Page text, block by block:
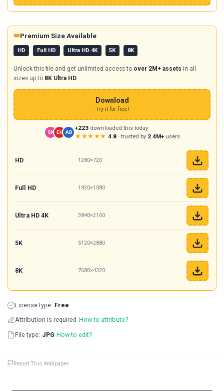
👑Premium Size Available
HD Full HD Ultra HD 4K 5K 8K
Unlock this file and get unlimited access to over 2M+ assets in all
sizes up to 8K Ultra HD.
Download
Try it for free!
SK EH AB
+223 downloaded this today
★★★★★ 4.8· trusted by 2.4M+users
HD 1280×720
Full HD 1920×1080
Ultra HD 4K 3840×2160
5K 5120×2880
8K 7680×4320
License type: Free
Attribution is required How to attribute?
File type: JPG How to edit?
Report This Wallpaper